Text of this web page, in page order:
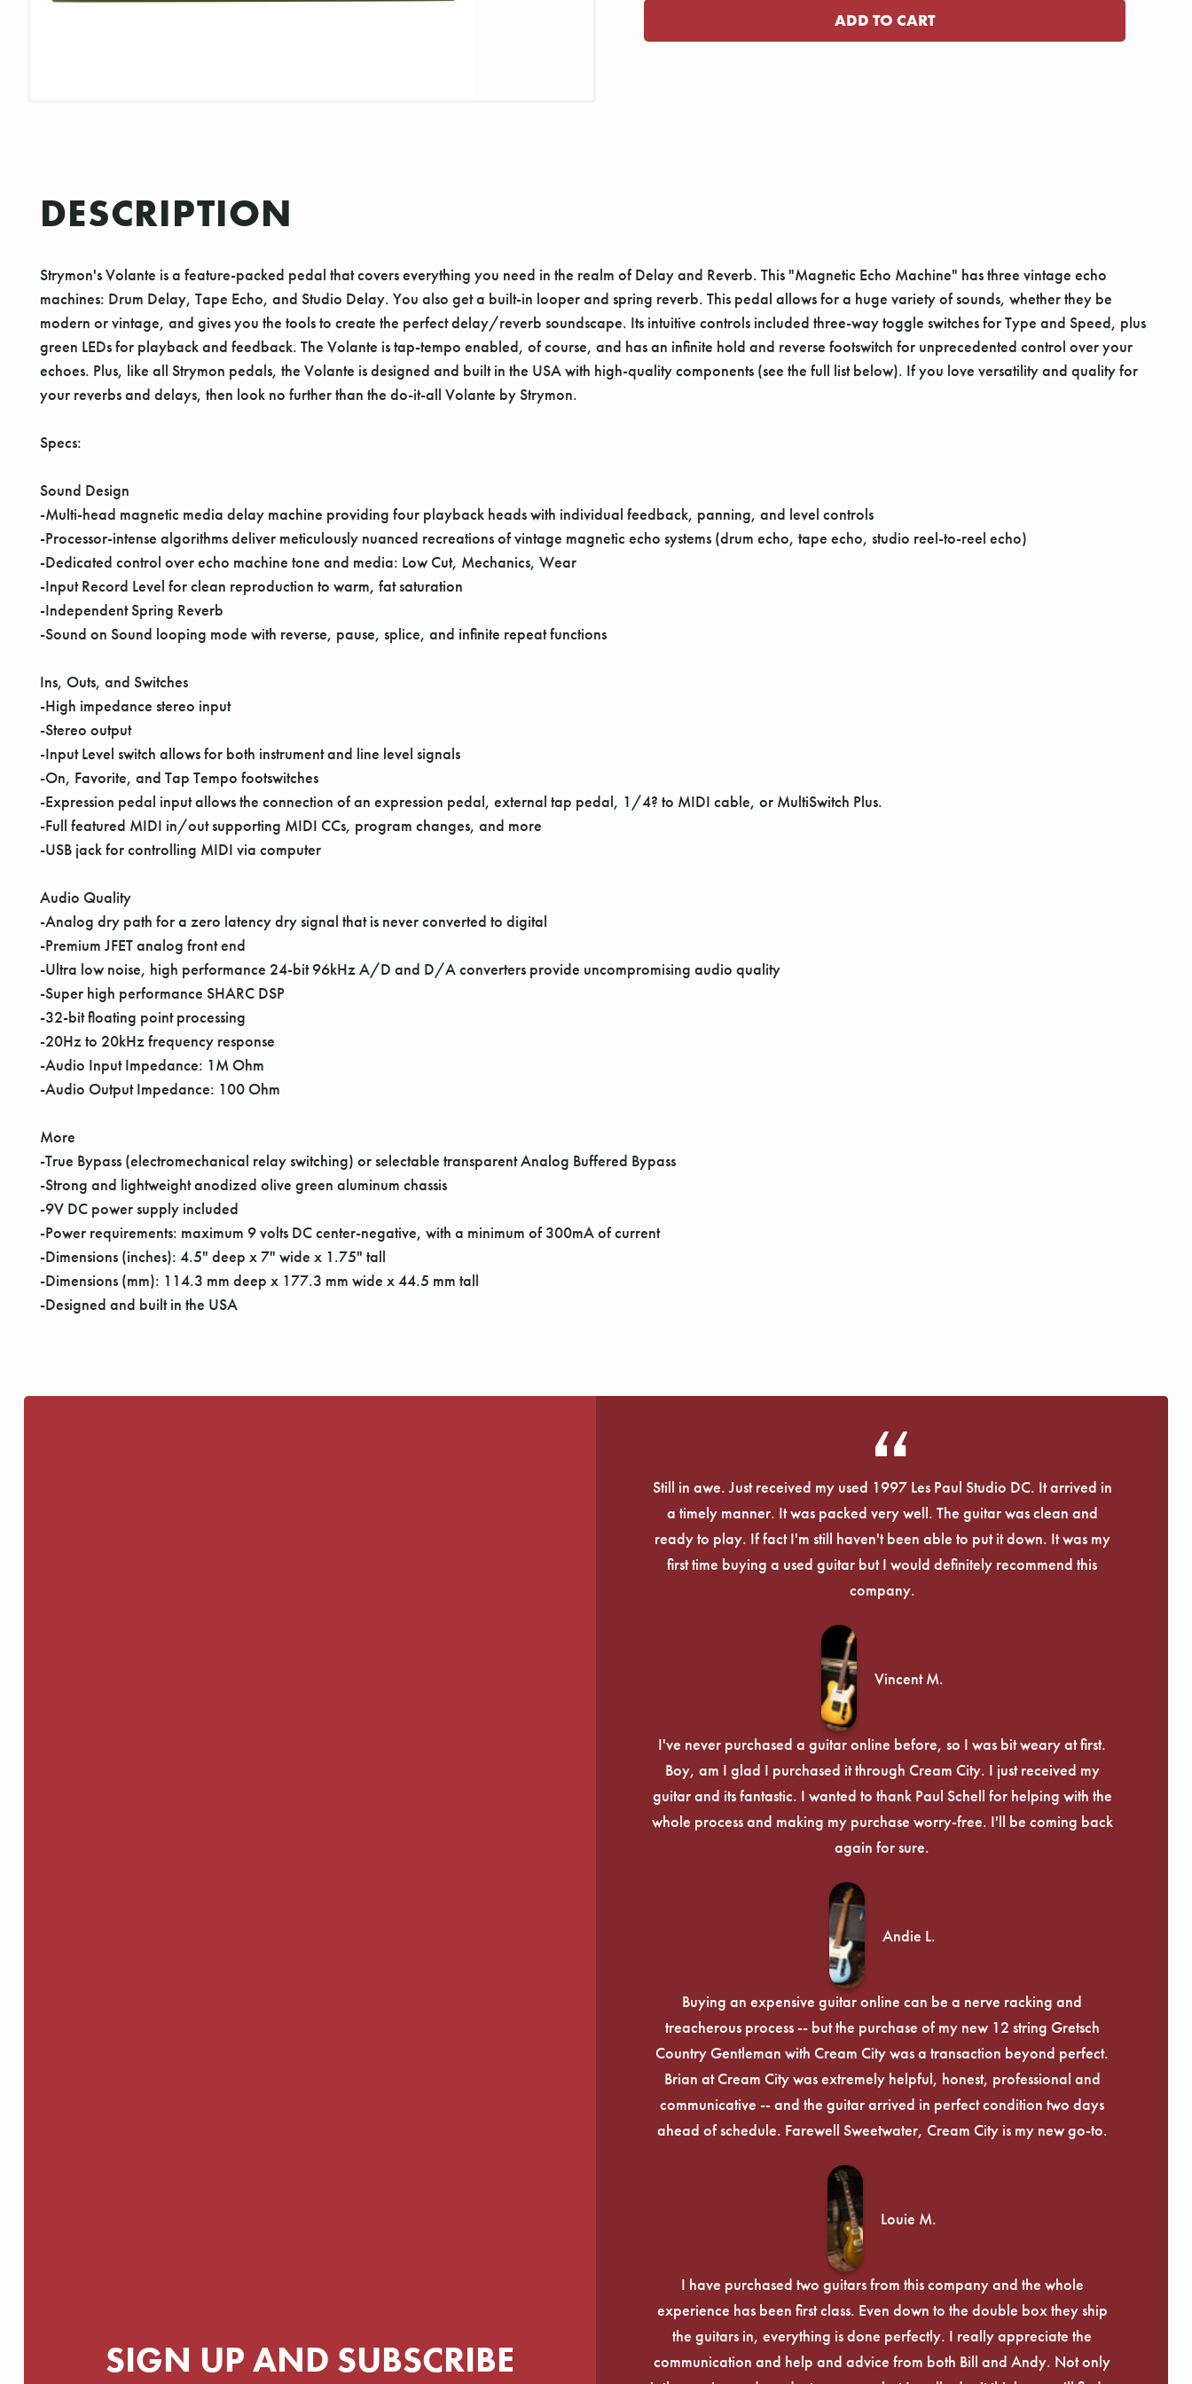
DESCRIPTION
Strymon's Volante is a feature-packed pedal that covers everything you need in the realm of Delay and Reverb. This "Magnetic Echo Machine" has three vintage echo
machines: Drum Delay, Tape Echo, and Studio Delay. You also get a built-in looper and spring reverb. This pedal allows for a huge variety of sounds, whether they be
modern or vintage, and gives you the tools to create the perfect delay/reverb soundscape. Its intuitive controls included three-way toggle switches for Type and Speed, plus
green LEDs for playback and feedback. The Volante is tap-tempo enabled, of course, and has an infinite hold and reverse footswitch for unprecedented control over your
echoes. Plus, like all Strymon pedals, the Volante is designed and built in the USA with high-quality components (see the full list below). If you love versatility and quality for
your reverbs and delays, then look no further than the do-it-all Volante by Strymon.
Specs:
Sound Design
-Multi-head magnetic media delay machine providing four playback heads with individual feedback, panning, and level controls
-Processor-intense algorithms deliver meticulously nuanced recreations of vintage magnetic echo systems (drum echo, tape echo, studio reel-to-reel echo)
-Dedicated control over echo machine tone and media: Low Cut, Mechanics, Wear
-Input Record Level for clean reproduction to warm, fat saturation
-Independent Spring Reverb
-Sound on Sound looping mode with reverse, pause, splice, and infinite repeat functions
Ins, Outs, and Switches
-High impedance stereo input
-Stereo output
-Input Level switch allows for both instrument and line level signals
-On, Favorite, and Tap Tempo footswitches
-Expression pedal input allows the connection of an expression pedal, external tap pedal, 1/4? to MIDI cable, or MultiSwitch Plus.
-Full featured MIDI in/out supporting MIDI CCs, program changes, and more
-USB jack for controlling MIDI via computer
Audio Quality
-Analog dry path for a zero latency dry signal that is never converted to digital
-Premium JFET analog front end
-Ultra low noise, high performance 24-bit 96kHz A/D and D/A converters provide uncompromising audio quality
-Super high performance SHARC DSP
-32-bit floating point processing
-20Hz to 20kHz frequency response
-Audio Input Impedance: 1M Ohm
-Audio Output Impedance: 100 Ohm
More
-True Bypass (electromechanical relay switching) or selectable transparent Analog Buffered Bypass
-Strong and lightweight anodized olive green aluminum chassis
-9V DC power supply included
-Power requirements: maximum 9 volts DC center-negative, with a minimum of 300mA of current
-Dimensions (inches): 4.5" deep x 7" wide x 1.75" tall
-Dimensions (mm): 114.3 mm deep x 177.3 mm wide x 44.5 mm tall
-Designed and built in the USA
SIGN UP AND SUBSCRIBE
Still in awe. Just received my used 1997 Les Paul Studio DC. It arrived in
a timely manner. It was packed very well. The guitar was clean and
ready to play. If fact I'm still haven't been able to put it down. It was my
first time buying a used guitar but I would definitely recommend this
company.
Vincent M.
I've never purchased a guitar online before, so I was bit weary at first.
Boy, am I glad I purchased it through Cream City. I just received my
guitar and its fantastic. I wanted to thank Paul Schell for helping with the
whole process and making my purchase worry-free. I'll be coming back
again for sure.
Andie L.
Buying an expensive guitar online can be a nerve racking and
treacherous process -- but the purchase of my new 12 string Gretsch
Country Gentleman with Cream City was a transaction beyond perfect.
Brian at Cream City was extremely helpful, honest, professional and
communicative -- and the guitar arrived in perfect condition two days
ahead of schedule. Farewell Sweetwater, Cream City is my new go-to.
Louie M.
I have purchased two guitars from this company and the whole
experience has been first class. Even down to the double box they ship
the guitars in, everything is done perfectly. I really appreciate the
communication and help and advice from both Bill and Andy. Not only